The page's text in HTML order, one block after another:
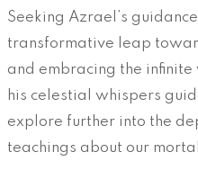
Seeking Azrael’s
transformative leap
and embracing the
his celestial whispers
explore further into the
teachings about our